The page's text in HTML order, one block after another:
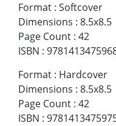
Format : Softcover
Dimensions : 8.5x8.5
Page Count : 42
ISBN :
Format : Hardcover
Dimensions : 8.5x8.5
Page Count : 42
ISBN :